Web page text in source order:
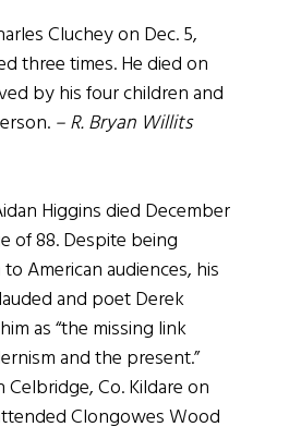
Cluchey on Dec. 5,
three times. He died on
by his four children and
– R. Bryan Willits
Higgins died December
of 88. Despite being
American audiences, his
and poet Derek
as “the missing link
and the present.”
Co. Kildare on
Clongowes Wood